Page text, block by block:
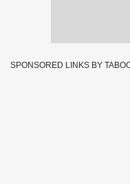
SPONSORED LINKS BY